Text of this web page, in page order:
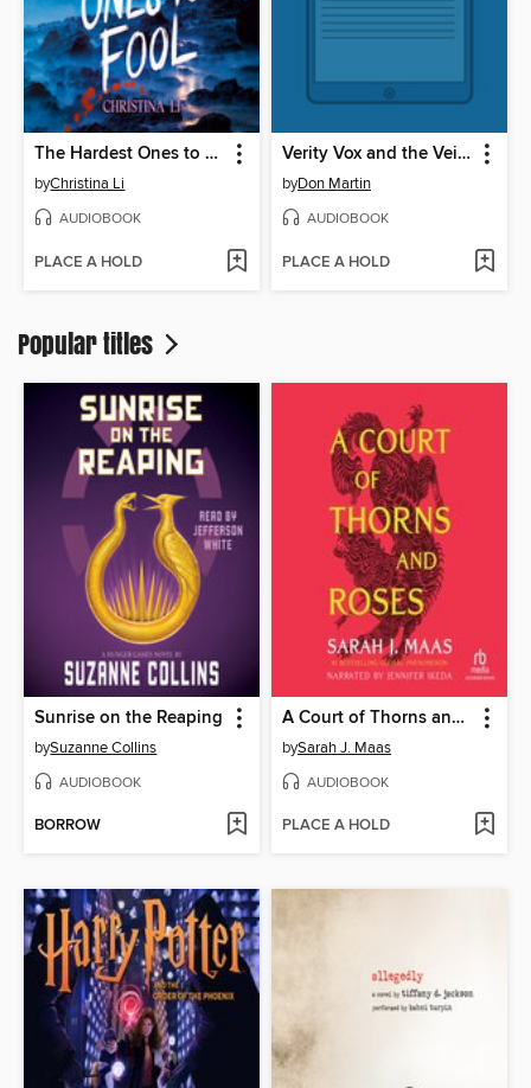
The Hardest Ones to Fool (A Good Morning America YA Book Club Pick)
byChristina Li
AUDIOBOOK
PLACE A HOLD
Verity Vox and the Veil of Death
byDon Martin
AUDIOBOOK
PLACE A HOLD
Popular titles
Sunrise on the Reaping
bySuzanne Collins
AUDIOBOOK
BORROW
A Court of Thorns and Roses
bySarah J. Maas
AUDIOBOOK
PLACE A HOLD